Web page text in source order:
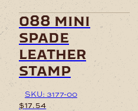
o88 mini
spade
leather
stamp
SKU: 3177-00
$17.54